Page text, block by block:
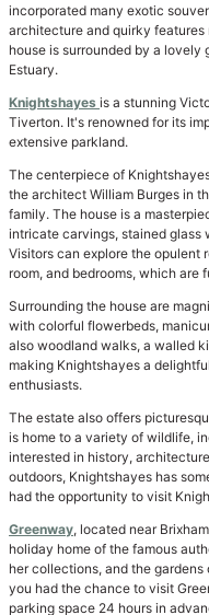
incorporated many exotic
architecture and quirky
house is surrounded by a lovely
Estuary.
Knightshayes is a stunning
Tiverton. It's renowned for its
extensive parkland.
The centerpiece of
the architect William Burges in
family. The house is a
intricate carvings, stained glass
Visitors can explore the opulent
room, and bedrooms, which
Surrounding the house are
with colorful flowerbeds,
also woodland walks, a walled
making Knightshayes a
enthusiasts.
The estate also offers
is home to a variety of wildlife,
interested in history,
outdoors, Knightshayes has
had the opportunity to visit
Greenway, located near
holiday home of the famous
her collections, and the
you had the chance to visit
parking space 24 hours in